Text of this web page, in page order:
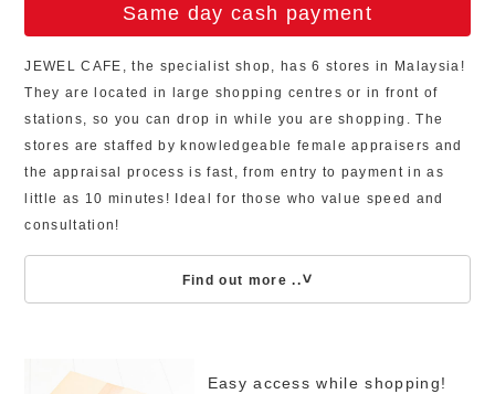
Same day cash payment
JEWEL CAFE, the specialist shop, has 6 stores in Malaysia!
They are located in large shopping centres or in front of
stations, so you can drop in while you are shopping. The
stores are staffed by knowledgeable female appraisers and
the appraisal process is fast, from entry to payment in as
little as 10 minutes! Ideal for those who value speed and
consultation!
Find out more ..
Easy access while shopping!